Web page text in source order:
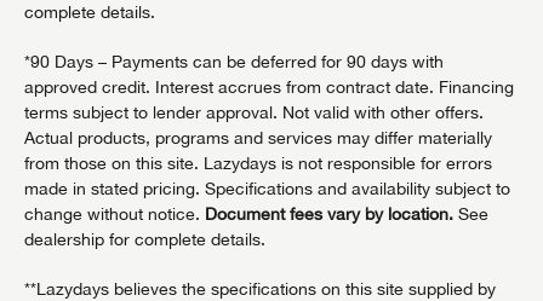
complete details.
*90 Days – Payments can be deferred for 90 days with
approved credit. Interest accrues from contract date. Financing
terms subject to lender approval. Not valid with other offers.
Actual products, programs and services may differ materially
from those on this site. Lazydays is not responsible for errors
made in stated pricing. Specifications and availability subject to
change without notice. Document fees vary by location. See
dealership for complete details.
**Lazydays believes the specifications on this site supplied by